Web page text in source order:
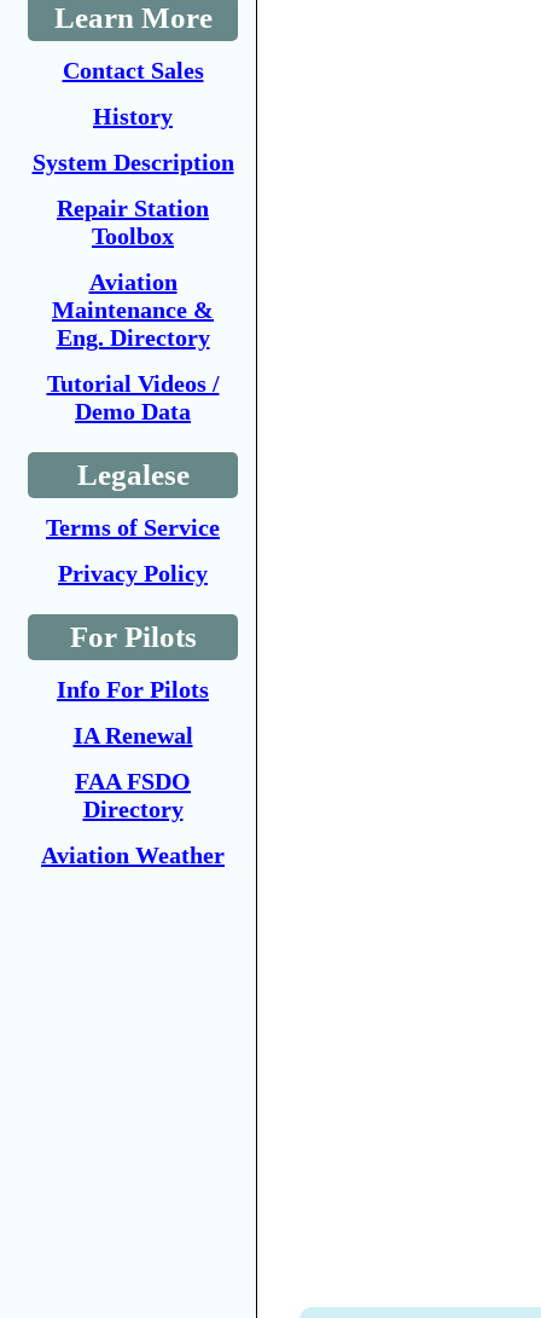
Learn More
Contact Sales
History
System Description
Repair Station
Toolbox
Aviation
Maintenance &
Eng. Directory
Tutorial Videos /
Demo Data
Legalese
Terms of Service
Privacy Policy
For Pilots
Info For Pilots
IA Renewal
FAA FSDO
Directory
Aviation Weather